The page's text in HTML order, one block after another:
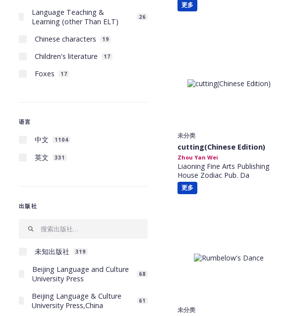
Language Teaching &
Learning (other Than ELT)
26
Chinese characters 19
Children's literature 17
Foxes 17
语言
中文 1104
英文 331
出版社
未知出版社 319
Beijing Language and Culture
University Press
68
Beijing Language & Culture
University Press,China
61
更多
未分类
cutting(Chinese Edition)
Zhou Yan Wei
Liaoning Fine Arts Publishing
House Zodiac Pub. Da
更多
未分类